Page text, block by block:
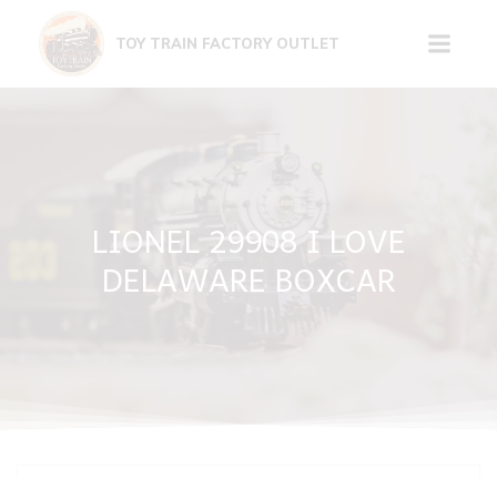
content
TOY TRAIN FACTORY OUTLET
LIONEL 29908 I LOVE
DELAWARE BOXCAR